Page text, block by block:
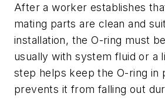
After a worker establishes
mating parts are clean and
installation, the O-ring must
usually with system fluid or a
step helps keep the O-ring in
prevents it from falling out